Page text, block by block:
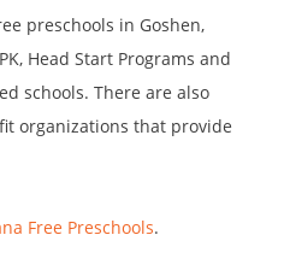
preschools in Goshen,
Head Start Programs and
schools. There are also
organizations that provide
Free Preschools.